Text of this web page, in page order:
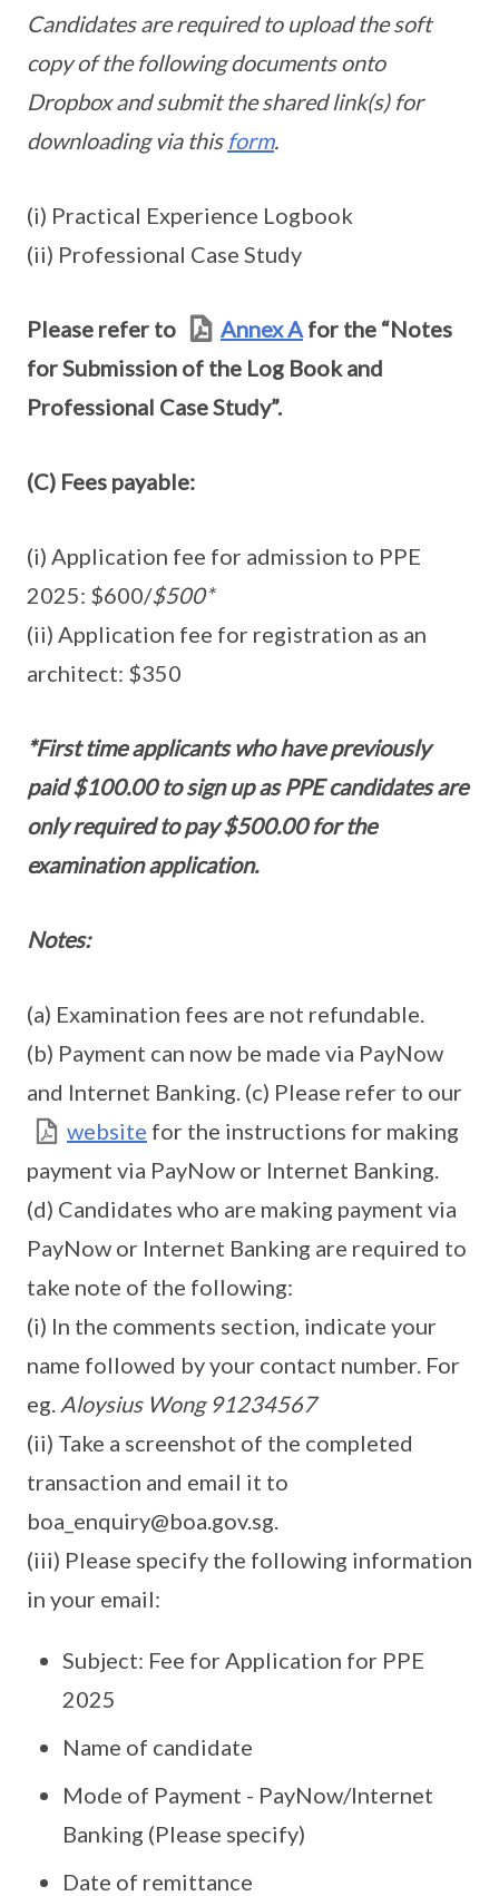
Candidates are required to upload the soft
copy of the following documents onto
Dropbox and submit the shared link(s) for
downloading via this form.
(i) Practical Experience Logbook
(ii) Professional Case Study
Please refer to Annex A for the “Notes
for Submission of the Log Book and
Professional Case Study”.
(C) Fees payable:
(i) Application fee for admission to PPE
2025: $600/$500*
(ii) Application fee for registration as an
architect: $350
*First time applicants who have previously
paid $100.00 to sign up as PPE candidates are
only required to pay $500.00 for the
examination application.
Notes:
(a) Examination fees are not refundable.
(b) Payment can now be made via PayNow
and Internet Banking. (c) Please refer to our
website for the instructions for making
payment via PayNow or Internet Banking.
(d) Candidates who are making payment via
PayNow or Internet Banking are required to
take note of the following:
(i) In the comments section, indicate your
name followed by your contact number. For
eg. Aloysius Wong 91234567
(ii) Take a screenshot of the completed
transaction and email it to
boa_enquiry@boa.gov.sg.
(iii) Please specify the following information
in your email:
Subject: Fee for Application for PPE
2025
Name of candidate
Mode of Payment - PayNow/Internet
Banking (Please specify)
Date of remittance